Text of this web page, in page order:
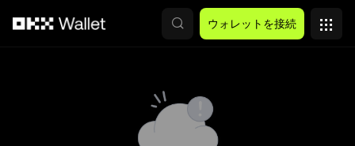
ウォレットを接続